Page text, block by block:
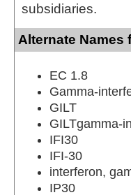
subsidiaries.
Alternate Names
EC 1.8
Gamma-
GILT
GILTgamma-
IFI30
IFI-30
interferon,
IP30